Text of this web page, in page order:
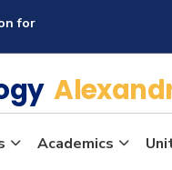
for
Academics